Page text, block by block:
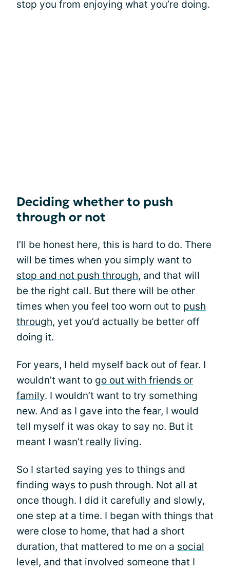
stop you from enjoying what you’re doing.
Deciding whether to push
through or not
I’ll be honest here, this is hard to do. There
will be times when you simply want to
stop and not push through, and that will
be the right call. But there will be other
times when you feel too worn out to push
through, yet you’d actually be better off
doing it.
For years, I held myself back out of fear. I
wouldn’t want to go out with friends or
family. I wouldn’t want to try something
new. And as I gave into the fear, I would
tell myself it was okay to say no. But it
meant I wasn’t really living.
So I started saying yes to things and
finding ways to push through. Not all at
once though. I did it carefully and slowly,
one step at a time. I began with things that
were close to home, that had a short
duration, that mattered to me on a social
level, and that involved someone that I